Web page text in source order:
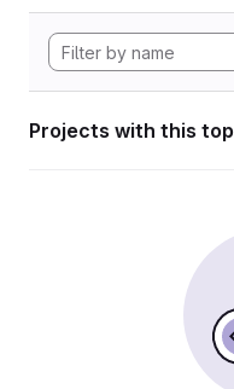
Projects with this